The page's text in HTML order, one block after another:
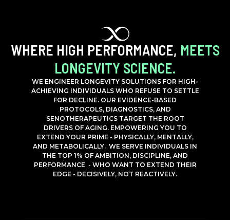
WHERE HIGH PERFORMANCE, MEETS
LONGEVITY SCIENCE.
WE ENGINEER LONGEVITY SOLUTIONS FOR HIGH-
ACHIEVING INDIVIDUALS WHO REFUSE TO SETTLE
FOR DECLINE. OUR EVIDENCE-BASED
PROTOCOLS, DIAGNOSTICS, AND
SENOTHERAPEUTICS TARGET THE ROOT
DRIVERS OF AGING. EMPOWERING YOU TO
EXTEND YOUR PRIME - PHYSICALLY, MENTALLY,
AND METABOLICALLY. WE SERVE INDIVIDUALS IN
THE TOP 1% OF AMBITION, DISCIPLINE, AND
PERFORMANCE - WHO WANT TO EXTEND THEIR
EDGE - DECISIVELY, NOT REACTIVELY.